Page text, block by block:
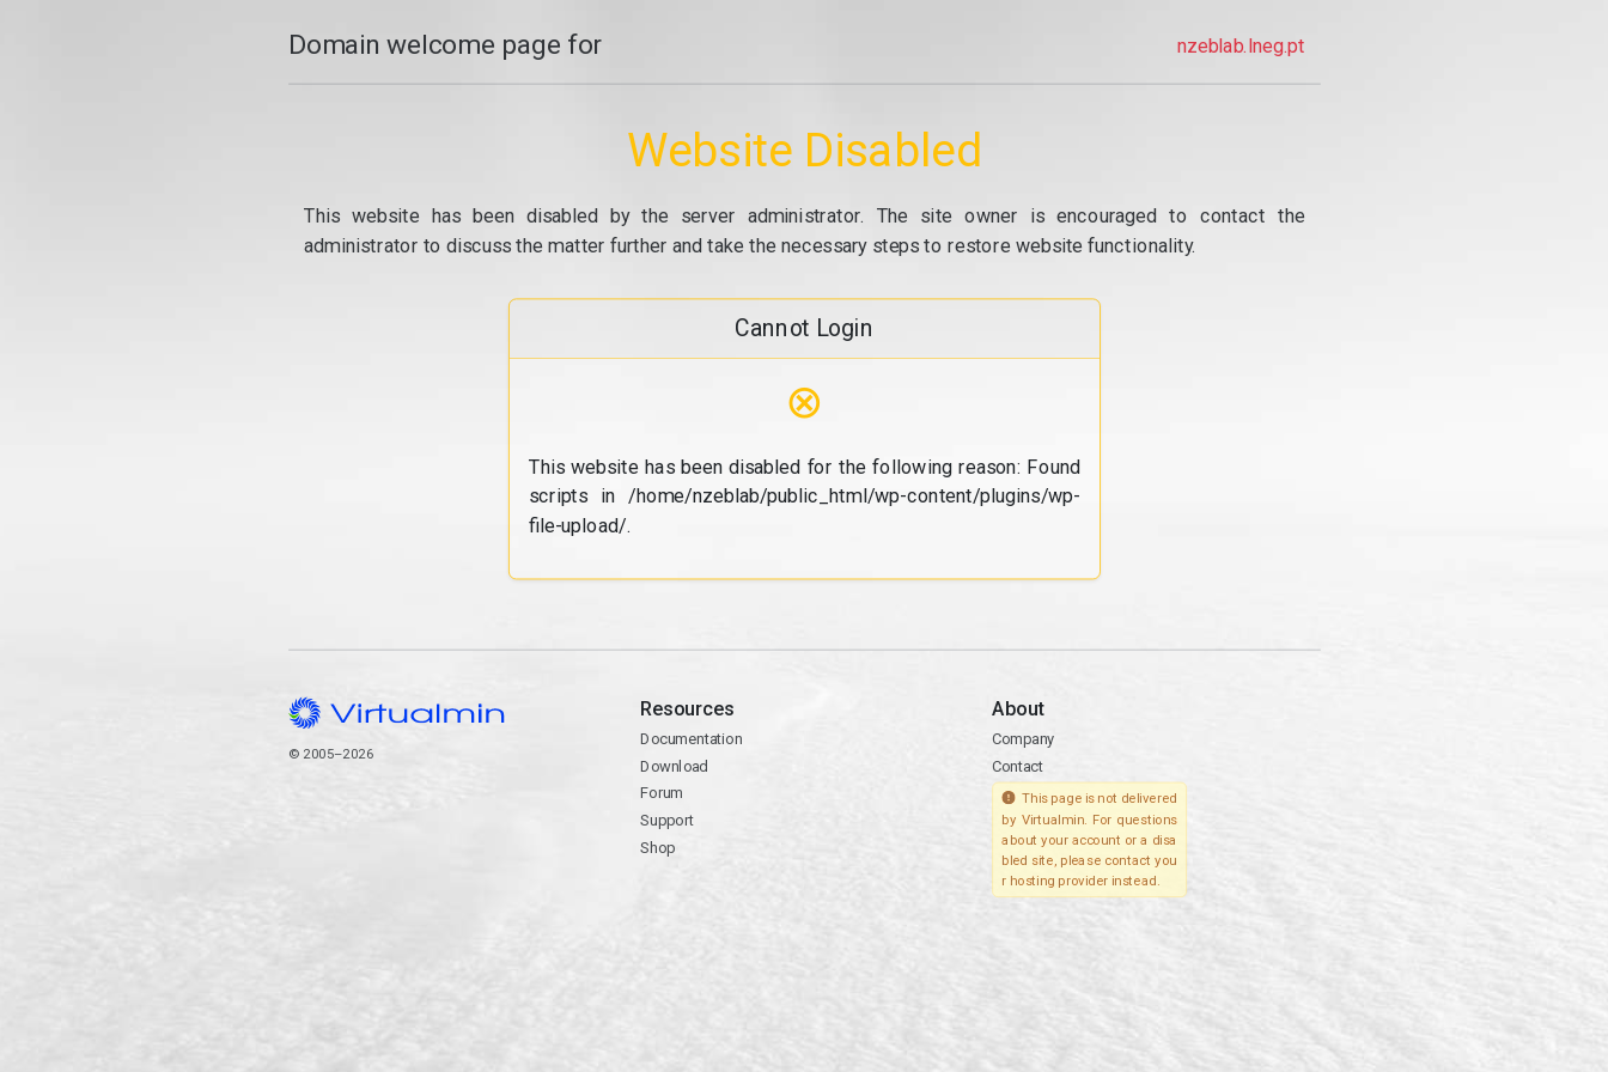
Domain welcome page for nzeblab.lneg.pt
Website Disabled
This website has been disabled by the server administrator. The site owner is encouraged to contact the
administrator to discuss the matter further and take the necessary steps to restore website functionality.
Cannot Login
⊗
This website has been disabled for the following reason: Found
scripts in /home/nzeblab/public_html/wp-content/plugins/wp-
file-upload/.
© 2005–2026
Resources
Documentation
Download
Forum
Support
Shop
About
Company
Contact
This page is not delivered
by Virtualmin. For questions
about your account or a disa
bled site, please contact you
r hosting provider instead.